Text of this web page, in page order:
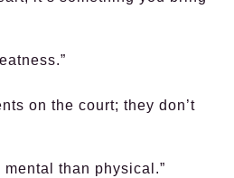
on the court; they don’t
mental than physical.”